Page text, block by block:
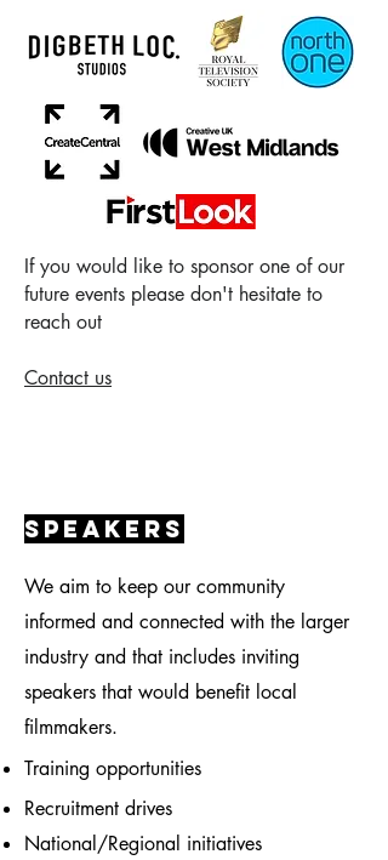
If you would like to sponsor one of our
future events please don't hesitate to
reach out
Contact us
speakers
We aim to keep our community
informed and connected with the larger
industry and that includes inviting
speakers that would benefit local
filmmakers.
Training opportunities
Recruitment drives
National/Regional initiatives